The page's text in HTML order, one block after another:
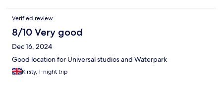
Verified review
8/10 Very good
Dec 16, 2024
Good location for Universal studios and Waterpark
Kirsty, 1-night trip